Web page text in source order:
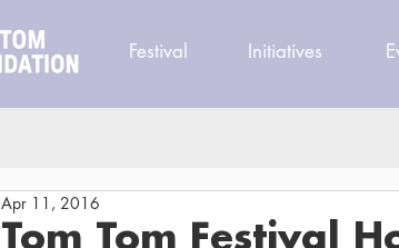
Festival Initiatives
Tom Tom Festival
Apr 11, 2016